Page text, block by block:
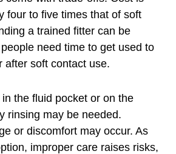
four to five times that of soft
a trained fitter can be
need time to get used to
after soft contact use.
the fluid pocket or on the
rinsing may be needed.
or discomfort may occur. As
improper care raises risks,